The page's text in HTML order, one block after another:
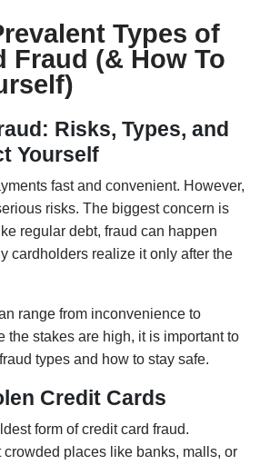
Types of
Fraud (& How To
Risks, Types, and
Yourself
fast and convenient. However,
risks. The biggest concern is
regular debt, fraud can happen
cardholders realize it only after the
range from inconvenience to
the stakes are high, it is important to
types and how to stay safe.
Credit Cards
form of credit card fraud.
places like banks, malls, or